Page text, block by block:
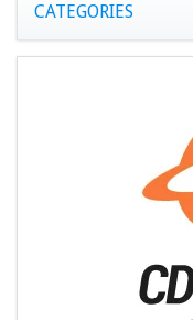
CATEGORIES